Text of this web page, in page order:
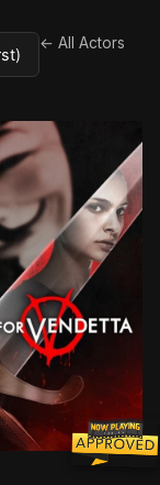
← All Actors
magical land,
in which